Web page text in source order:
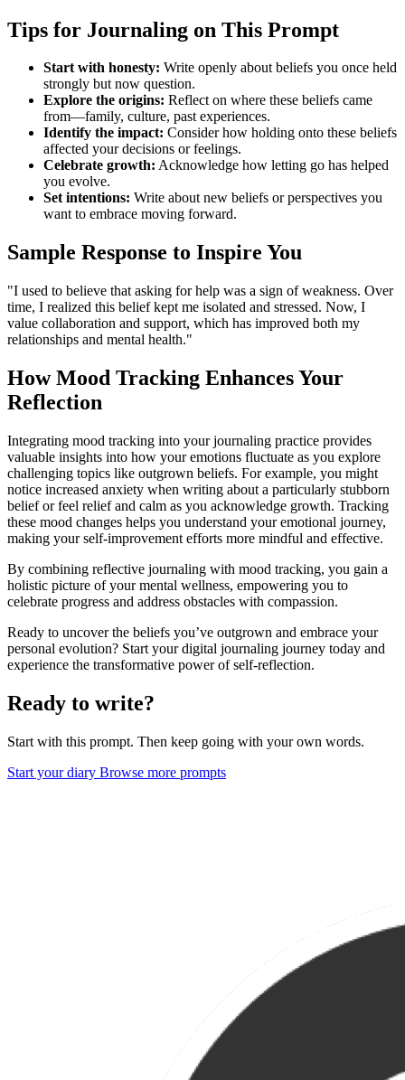
Tips for Journaling on This Prompt
Start with honesty: Write openly about beliefs you once held
strongly but now question.
Explore the origins: Reflect on where these beliefs came
from—family, culture, past experiences.
Identify the impact: Consider how holding onto these beliefs
affected your decisions or feelings.
Celebrate growth: Acknowledge how letting go has helped
you evolve.
Set intentions: Write about new beliefs or perspectives you
want to embrace moving forward.
Sample Response to Inspire You
"I used to believe that asking for help was a sign of weakness. Over
time, I realized this belief kept me isolated and stressed. Now, I
value collaboration and support, which has improved both my
relationships and mental health."
How Mood Tracking Enhances Your
Reflection
Integrating mood tracking into your journaling practice provides
valuable insights into how your emotions fluctuate as you explore
challenging topics like outgrown beliefs. For example, you might
notice increased anxiety when writing about a particularly stubborn
belief or feel relief and calm as you acknowledge growth. Tracking
these mood changes helps you understand your emotional journey,
making your self-improvement efforts more mindful and effective.
By combining reflective journaling with mood tracking, you gain a
holistic picture of your mental wellness, empowering you to
celebrate progress and address obstacles with compassion.
Ready to uncover the beliefs you’ve outgrown and embrace your
personal evolution? Start your digital journaling journey today and
experience the transformative power of self-reflection.
Ready to write?
Start with this prompt. Then keep going with your own words.
Start your diary Browse more prompts